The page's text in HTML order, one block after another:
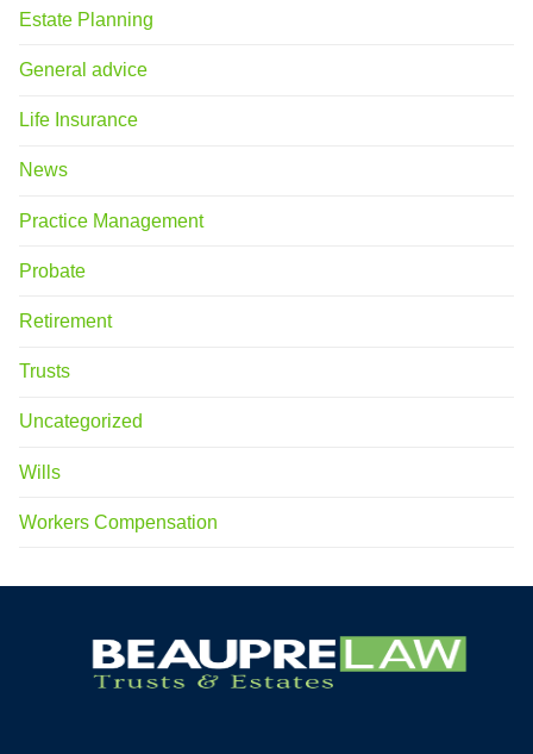
Estate Planning
General advice
Life Insurance
News
Practice Management
Probate
Retirement
Trusts
Uncategorized
Wills
Workers Compensation